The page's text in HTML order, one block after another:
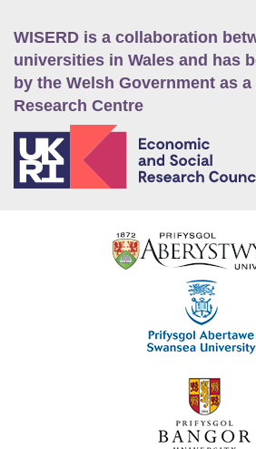
WISERD is a collaboration
universities in Wales and has
by the Welsh Government as a
Research Centre